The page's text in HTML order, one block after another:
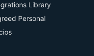
Library
Personal